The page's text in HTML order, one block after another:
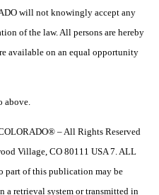
will not knowingly accept any
of the law. All persons are hereby
available on an equal opportunity
above.
– All Rights Reserved
Village, CO 80111 USA 7. ALL
part of this publication may be
a retrieval system or transmitted in